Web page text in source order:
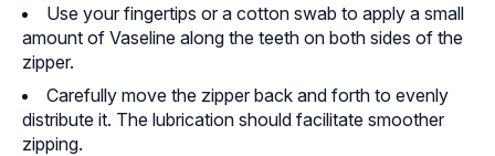
Use your fingertips or a cotton swab to apply a small
amount of Vaseline along the teeth on both sides of the
zipper.
Carefully move the zipper back and forth to evenly
distribute it. The lubrication should facilitate smoother
zipping.